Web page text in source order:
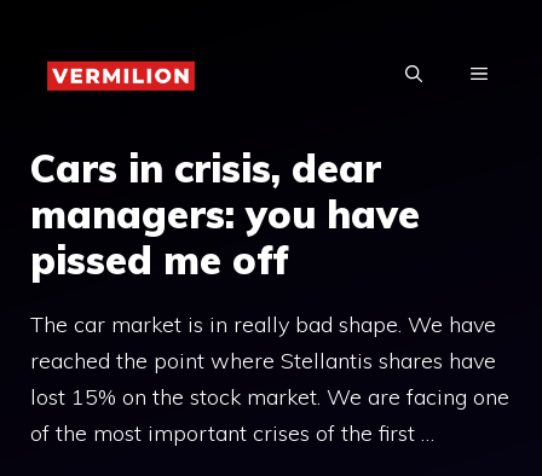
content
MENU
Cars in crisis, dear
managers: you have
pissed me off
The car market is in really bad shape. We have
reached the point where Stellantis shares have
lost 15% on the stock market. We are facing one
of the most important crises of the first …